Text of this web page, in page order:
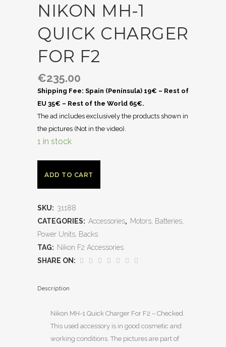
NIKON MH-1
QUICK CHARGER
FOR F2
€235.00
Shipping Fee: Spain (Península) 19€ – Rest of
EU 35€ – Rest of the World 65€.
The ad includes exclusively the products shown in
the pictures (Not in the video).
1 in stock
ADD TO CART
SKU: 31188
CATEGORIES: Accessories, Motors, Batteries,
Power Units, Backs
TAG: Nikon F2 Accessories
SHARE ON:
Description
Nikon MH-1 Quick Charger For F2 – Checked.
This used accessory is in good cosmetic and
working conditions. The pictures are part of